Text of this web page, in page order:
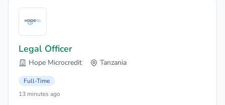
Legal Officer
Hope Microcredit Tanzania
Full-Time
13 minutes ago